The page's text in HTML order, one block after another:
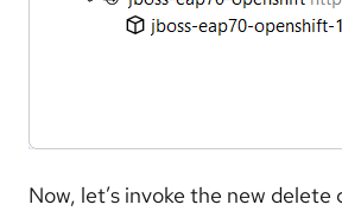
Now, let’s invoke the new delete